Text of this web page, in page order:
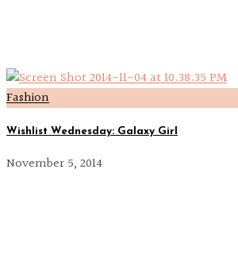
Fashion
Wishlist Wednesday: Galaxy Girl
November 5, 2014